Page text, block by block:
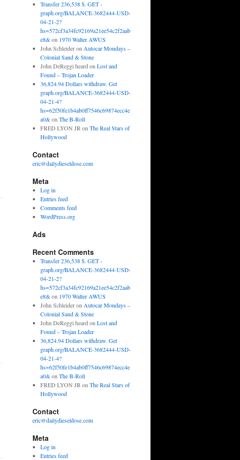
Transfer 236,538 $. GET -
graph.org/BALANCE-3682444-USD-
04-21-2?
hs=572cf3a34fc92169a21ee54c2f2aab
e8&on 1970 Walter AWUS
John Schleideron Autocar Mondays –
Colonial Sand & Stone
John DeReggi heard on Lost and
Found – Trojan Loader
36,824.94 Dollars withdraw. Get
graph.org/BALANCE-3682444-USD-
04-21-4?
hs=62f50fe1b4ab0ff7546c69874ecc4e
a0&on The B-Roll
FRED LYON JR on The Real Stars of
Hollywood
Contact
eric@dailydieseldose.com
Meta
Log in
Entries feed
Comments feed
WordPress.org
Ads
Recent Comments
Transfer 236,538 $. GET -
graph.org/BALANCE-3682444-USD-
04-21-2?
hs=572cf3a34fc92169a21ee54c2f2aab
e8&on 1970 Walter AWUS
John Schleideron Autocar Mondays –
Colonial Sand & Stone
John DeReggi heard on Lost and
Found – Trojan Loader
36,824.94 Dollars withdraw. Get
graph.org/BALANCE-3682444-USD-
04-21-4?
hs=62f50fe1b4ab0ff7546c69874ecc4e
a0&on The B-Roll
FRED LYON JR on The Real Stars of
Hollywood
Contact
eric@dailydieseldose.com
Meta
Log in
Entries feed